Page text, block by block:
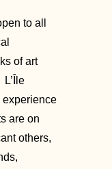
to all
of art
experience
are on
others,